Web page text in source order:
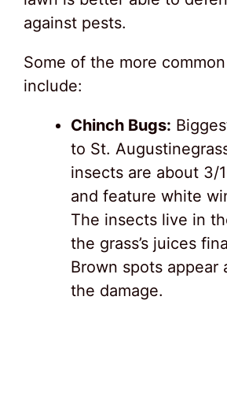
against pests.
Some of the more
include:
Chinch Bugs:
to St.
insects are about 3/
and feature white
The insects live in
the grass’s juices
Brown spots appear
the damage.